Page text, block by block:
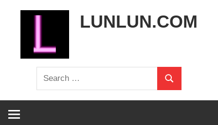
LUNLUN.COM
Search
for:
Search